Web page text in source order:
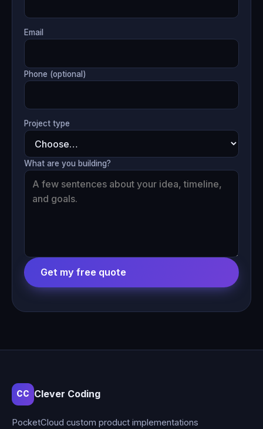
Email
Phone (optional)
Project type
What are you building?
Get my free quote
CC Clever Coding
PocketCloud custom product implementations